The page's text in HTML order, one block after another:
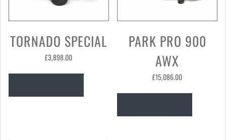
TORNADO SPECIAL
£3,898.00
PARK PRO 900
AWX
£15,086.00